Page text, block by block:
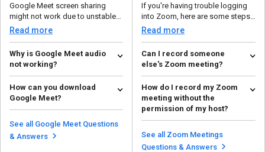
Google Meet screen sharing
might not work due to unstable
network, video setting...
Read more
Why is Google Meet audio
not working?
Common reasons for Google
Meet audio not working: Mute
status, audio output, mic...
Read more
How can you download
Google Meet?
To download Google Meet, go to
Google or Chrome, then go to
meet.google.com, and...
Read more
See all Google Meet Questions
& Answers
If you're having trouble logging
into Zoom, here are some steps
to resolve commo...
Read more
Can I record someone
else's Zoom meeting?
You are permitted to record a
Zoom meeting only if the host
permits you or if th...
Read more
How do I record my Zoom
meeting without the
permission of my host?
You are permitted to record a
Zoom meeting only if the host
grants you permissio...
Read more
See all Zoom Meetings
Questions & Answers